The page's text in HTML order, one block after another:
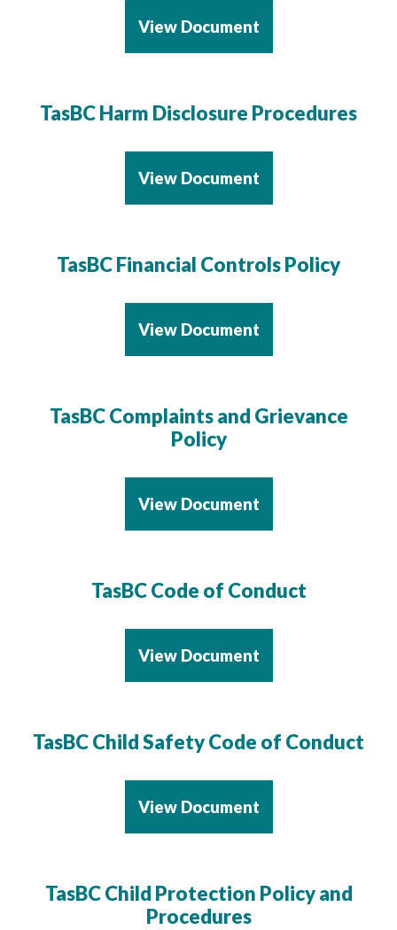
View Document
TasBC Harm Disclosure Procedures
View Document
TasBC Financial Controls Policy
View Document
TasBC Complaints and Grievance
Policy
View Document
TasBC Code of Conduct
View Document
TasBC Child Safety Code of Conduct
View Document
TasBC Child Protection Policy and
Procedures